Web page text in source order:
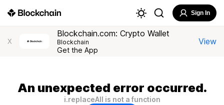
Sign In
X
Blockchain.com: Crypto Wallet
Blockchain
Get the App
View
An unexpected error occurred.
i.replaceAll is not a function